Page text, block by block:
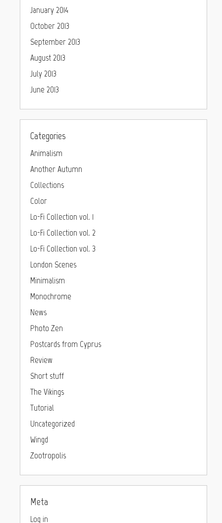
January 2014
October 2013
September 2013
August 2013
July 2013
June 2013
Categories
Animalism
Another Autumn
Collections
Color
Lo-Fi Collection vol. 1
Lo-Fi Collection vol. 2
Lo-Fi Collection vol. 3
London Scenes
Minimalism
Monochrome
News
Photo Zen
Postcards from Cyprus
Review
Short stuff
The Vikings
Tutorial
Uncategorized
Wingd
Zootropolis
Meta
Log in